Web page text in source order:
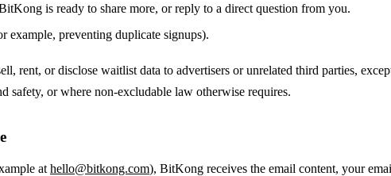
is ready to share more, or reply to a direct question from you.
example, preventing duplicate signups).
rent, or disclose waitlist data to advertisers or unrelated third parties,
safety, or where non-excludable law otherwise requires.
at hello@bitkong.com), BitKong receives the email content, your